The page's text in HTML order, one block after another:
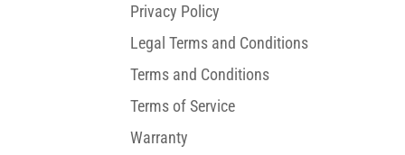
Privacy Policy
Legal Terms and Conditions
Terms and Conditions
Terms of Service
Warranty